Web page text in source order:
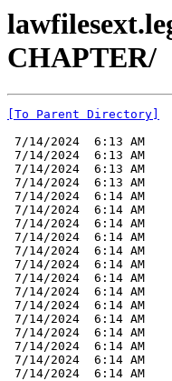
CHAPTER/
[To Parent Directory]
7/14/2024  6:13 AM
7/14/2024  6:13 AM
7/14/2024  6:13 AM
7/14/2024  6:13 AM
7/14/2024  6:14 AM
7/14/2024  6:14 AM
7/14/2024  6:14 AM
7/14/2024  6:14 AM
7/14/2024  6:14 AM
7/14/2024  6:14 AM
7/14/2024  6:14 AM
7/14/2024  6:14 AM
7/14/2024  6:14 AM
7/14/2024  6:14 AM
7/14/2024  6:14 AM
7/14/2024  6:14 AM
7/14/2024  6:14 AM
7/14/2024  6:14 AM